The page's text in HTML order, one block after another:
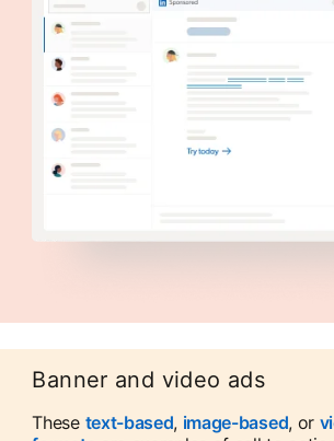
Banner and video ads
These text-based, image-based, or